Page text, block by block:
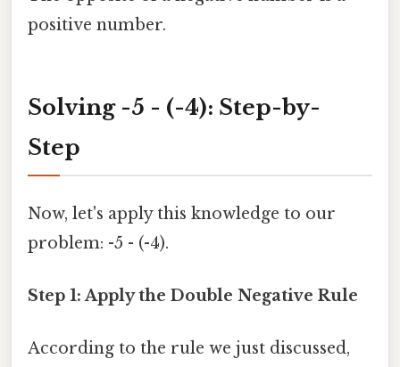
positive number.
Solving -5 - (-4): Step-by-
Step
Now, let's apply this knowledge to our
problem: -5 - (-4).
Step 1: Apply the Double Negative Rule
According to the rule we just discussed,